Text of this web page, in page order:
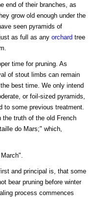
end of their branches, as
grow old enough under the
seen pyramids of
as full as any orchard tree
time for pruning. As
of stout limbs can remain
best time. We only intend
or foil-sized pyramids,
to some previous treatment.
the truth of the old French
do Mars;" which,
and principal is, that some
bear pruning before winter
process commences